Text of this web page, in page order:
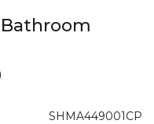
SHMA449001CP